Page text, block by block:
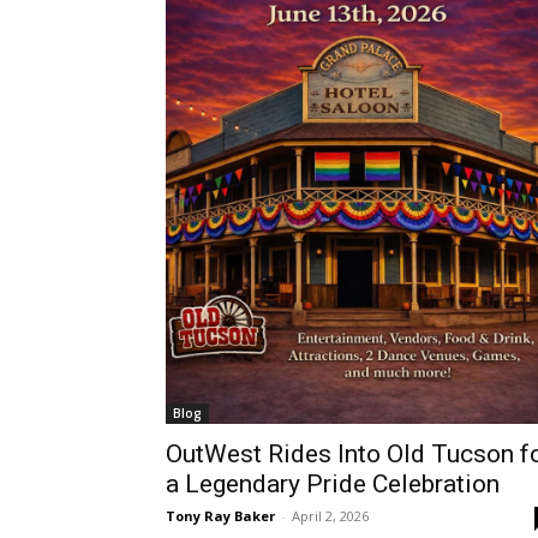
Blog
OutWest Rides Into Old Tucson
a Legendary Pride Celebration
Tony Ray Baker - April 2, 2026